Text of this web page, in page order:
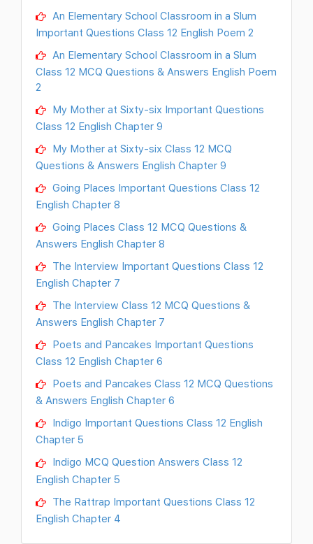
An Elementary School Classroom in a Slum
Important Questions Class 12 English Poem 2
An Elementary School Classroom in a Slum
Class 12 MCQ Questions & Answers English Poem
2
My Mother at Sixty-six Important Questions
Class 12 English Chapter 9
My Mother at Sixty-six Class 12 MCQ
Questions & Answers English Chapter 9
Going Places Important Questions Class 12
English Chapter 8
Going Places Class 12 MCQ Questions &
Answers English Chapter 8
The Interview Important Questions Class 12
English Chapter 7
The Interview Class 12 MCQ Questions &
Answers English Chapter 7
Poets and Pancakes Important Questions
Class 12 English Chapter 6
Poets and Pancakes Class 12 MCQ Questions
& Answers English Chapter 6
Indigo Important Questions Class 12 English
Chapter 5
Indigo MCQ Question Answers Class 12
English Chapter 5
The Rattrap Important Questions Class 12
English Chapter 4